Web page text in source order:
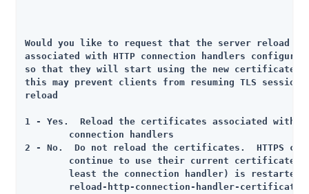
Would you like to request that the server reload
associated with HTTP connection handlers
so that they will start using the new certificate
this may prevent clients from resuming TLS
reload
1 - Yes.  Reload the certificates associated with any
2 - No.  Do not reload the certificates.  HTTPS